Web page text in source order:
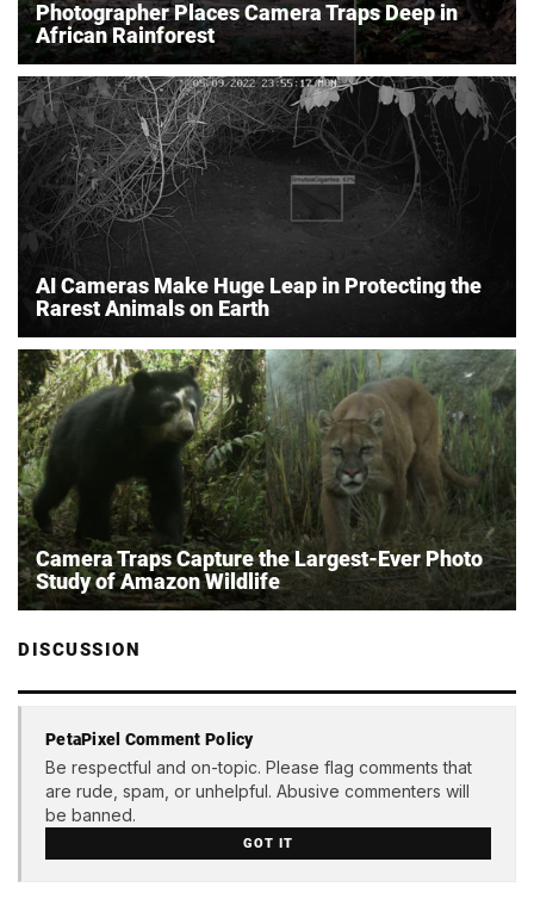
Photographer Places Camera Traps Deep in
African Rainforest
AI Cameras Make Huge Leap in Protecting the
Rarest Animals on Earth
Camera Traps Capture the Largest-Ever Photo
Study of Amazon Wildlife
DISCUSSION
PetaPixel Comment Policy
Be respectful and on-topic. Please flag comments that
are rude, spam, or unhelpful. Abusive commenters will
be banned.
GOT IT